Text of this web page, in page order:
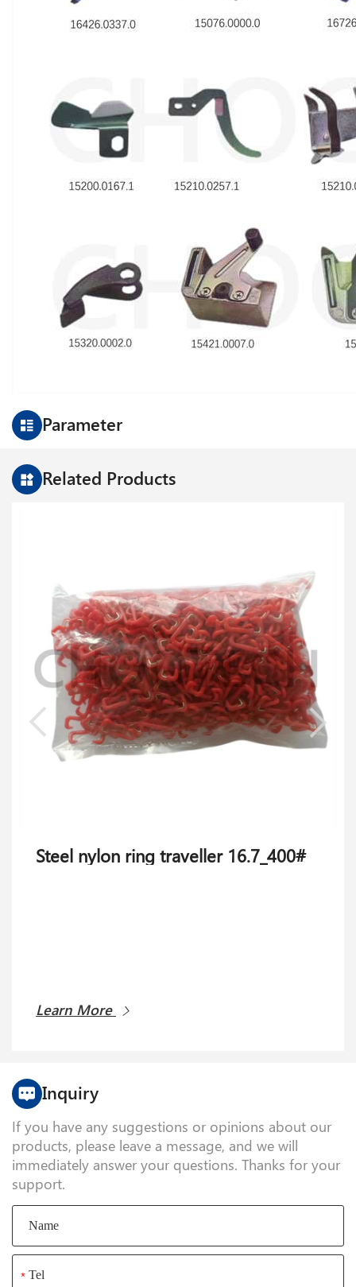
Parameter
Related Products
Steel nylon ring traveller 16.7_400#
Learn More
Inquiry
If you have any suggestions or opinions about our
products, please leave a message, and we will
immediately answer your questions. Thanks for your
support.
*